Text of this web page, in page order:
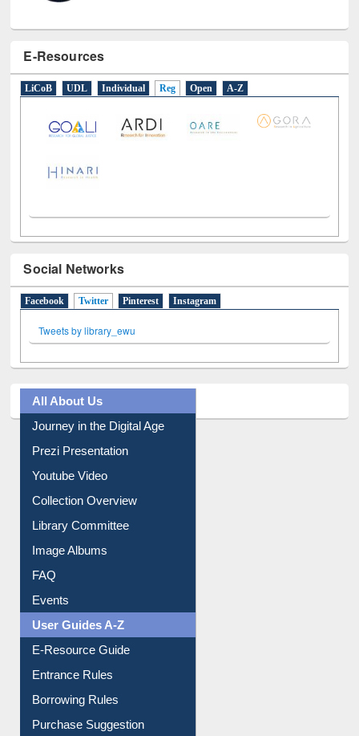
E-Resources
Social Networks
All About Us
Journey in the Digital Age
Prezi Presentation
Youtube Video
Collection Overview
Library Committee
Image Albums
FAQ
Events
User Guides A-Z
E-Resource Guide
Entrance Rules
Borrowing Rules